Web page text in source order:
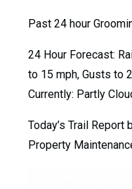
Past 24 hour
24 Hour Forecast:
to 15 mph, Gusts to
Currently: Partly
Today’s Trail Report
Property